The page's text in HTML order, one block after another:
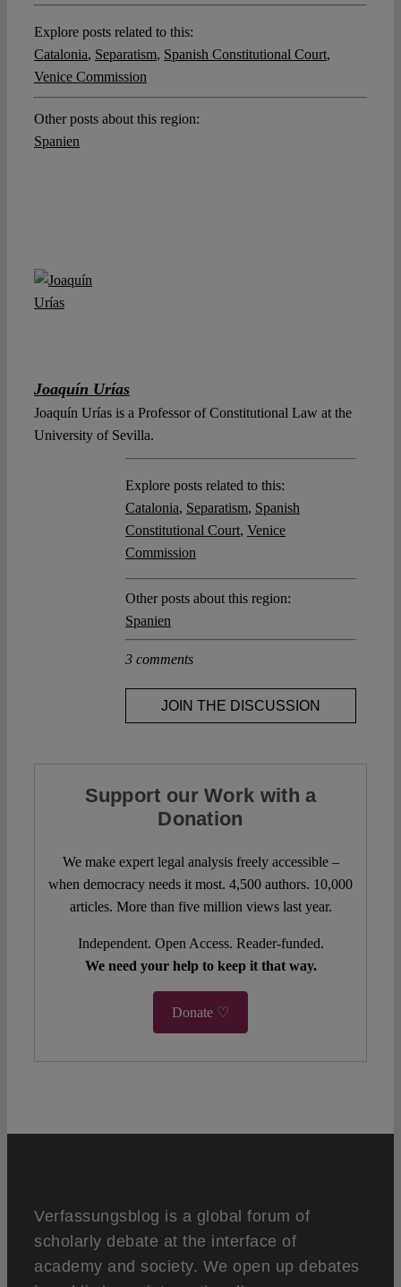
Explore posts related to this:
Catalonia, Separatism, Spanish Constitutional Court,
Venice Commission
Other posts about this region:
Spanien
Joaquín Urías
Joaquín Urías is a Professor of Constitutional Law at the
University of Sevilla.
Explore posts related to this:
Catalonia, Separatism, Spanish
Constitutional Court, Venice
Commission
Other posts about this region:
Spanien
3 comments
JOIN THE DISCUSSION
Support our Work with a
Donation
We make expert legal analysis freely accessible –
when democracy needs it most. 4,500 authors. 10,000
articles. More than five million views last year.
Independent. Open Access. Reader-funded.
We need your help to keep it that way.
Donate ♡
Verfassungsblog is a global forum of
scholarly debate at the interface of
academy and society. We open up debates